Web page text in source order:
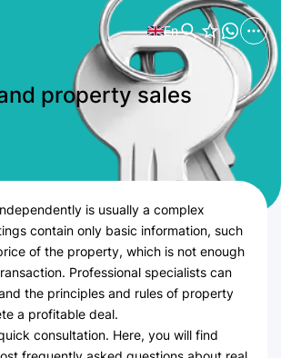
En
property sales
is usually a complex
contain only basic information, such
of the property, which is not enough
Professional specialists can
the principles and rules of property
a profitable deal.
consultation. Here, you will find